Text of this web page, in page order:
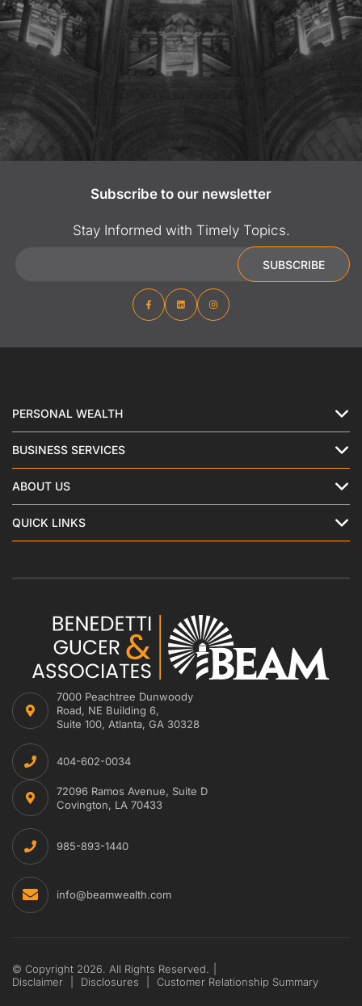
Subscribe to our newsletter
Stay Informed with Timely Topics.
SUBSCRIBE
PERSONAL WEALTH
BUSINESS SERVICES
ABOUT US
QUICK LINKS
7000 Peachtree Dunwoody
Road, NE Building 6,
Suite 100, Atlanta, GA 30328
404-602-0034
72096 Ramos Avenue, Suite D
Covington, LA 70433
985-893-1440
info@beamwealth.com
© Copyright 2026. All Rights Reserved.
Disclaimer
Disclosures Customer Relationship Summary